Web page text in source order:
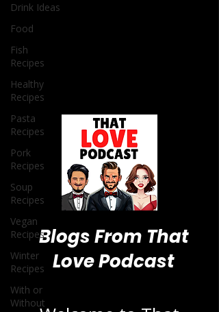
Drink Ideas
Food
Fish
Recipes
Healthy
Recipes
Pasta
Recipes
Pork
Recipes
Soup
Recipes
Vegan
Recipes
Winter
Recipes
With or
WithoutBlogs From That